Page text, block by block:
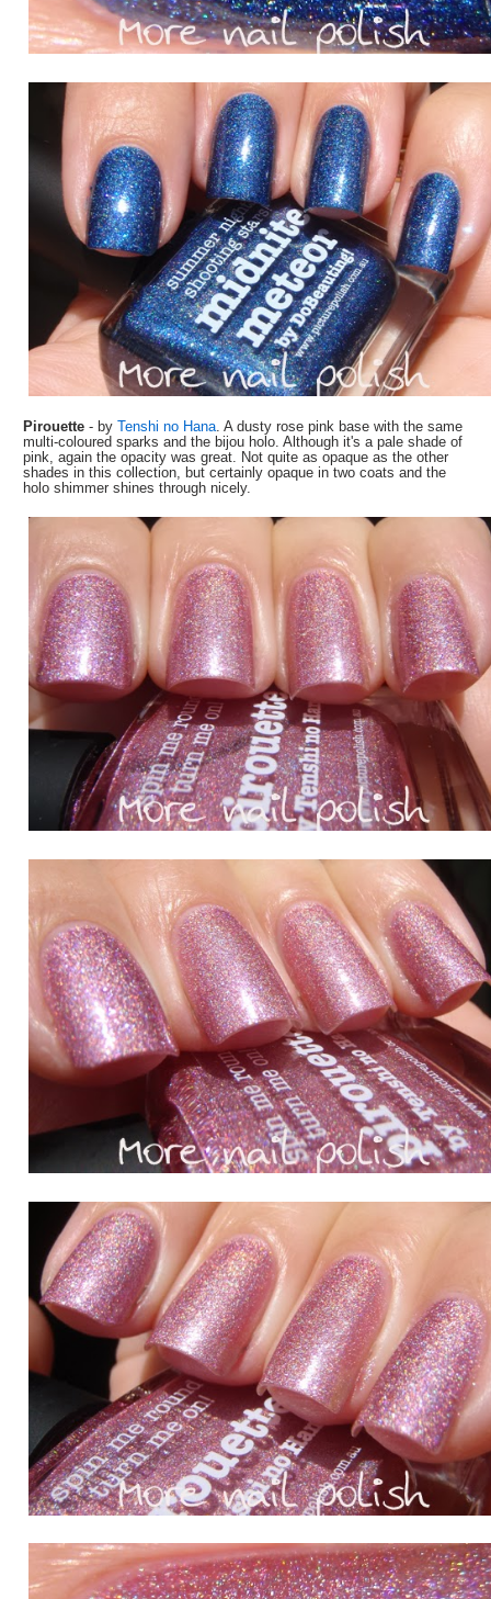
Pirouette- byTenshi no Hana . A dusty rose pink base with the same
multi-coloured sparks and the bijou holo. Although it's a pale shade of
pink, again the opacity was great. Not quite as opaque as the other
shades in this collection, but certainly opaque in two coats and the
holo shimmer shines through nicely.